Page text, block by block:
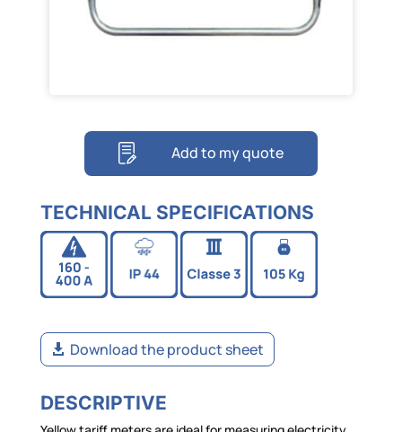
Add to my quote
TECHNICAL SPECIFICATIONS
Download the product sheet
DESCRIPTIVE